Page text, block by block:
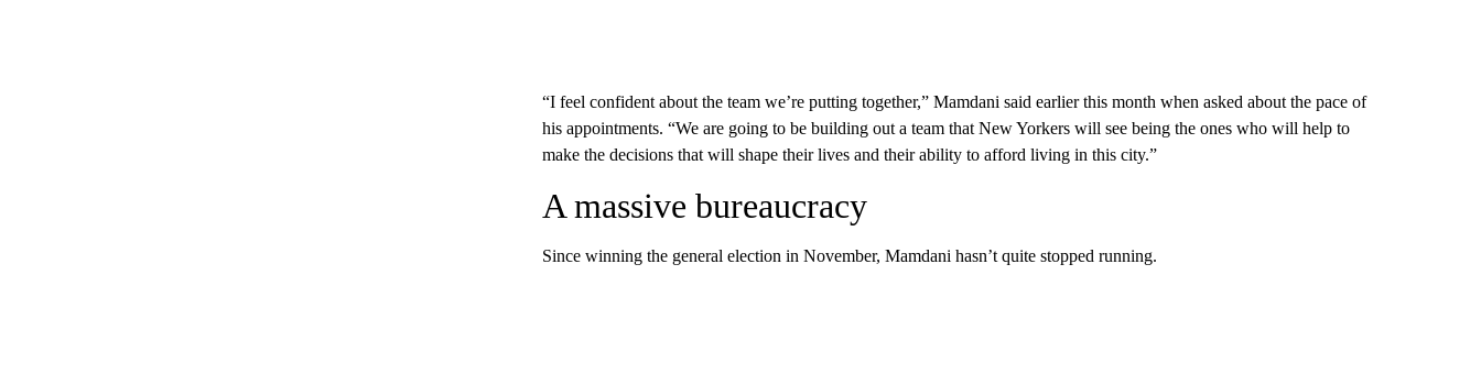
“I feel confident about the team we’re putting together,” Mamdani said earlier this month when asked about the pace of
his appointments. “We are going to be building out a team that New Yorkers will see being the ones who will help to
make the decisions that will shape their lives and their ability to afford living in this city.”
A massive bureaucracy
Since winning the general election in November, Mamdani hasn’t quite stopped running.